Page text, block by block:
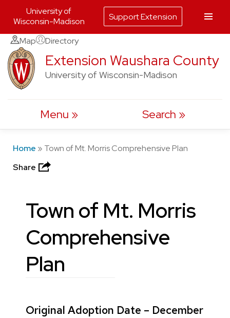
Skip
to
content
Map Directory
Extension Waushara County
University of Wisconsin-Madison
Menu Search
Home » Town of Mt. Morris Comprehensive Plan
Share
Town of Mt. Morris
Comprehensive
Plan
Original Adoption Date – December
University of
Wisconsin-Madison
Support Extension